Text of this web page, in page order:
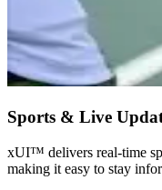
Sports & Live
xUI™ delivers real-time
making it easy to stay